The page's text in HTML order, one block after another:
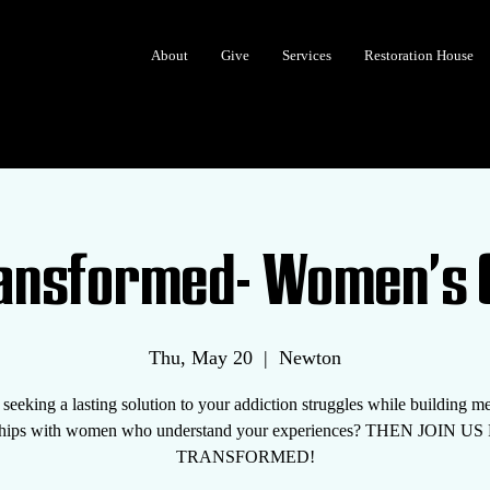
About Give Services Restoration House
Women's
Thu, May 20
  |
Newton
a lasting solution to your addiction struggles while building
with women who understand your experiences? THEN JOIN
TRANSFORMED!